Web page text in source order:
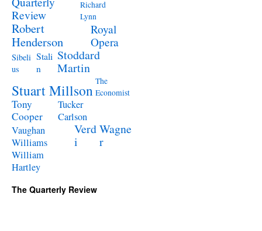
Review
Richard
Lynn
Robert
Henderson
Royal
Opera
Sibeli
us
Stali
n
Stoddard
Martin
Stuart Millson The
Economist
Tony
Cooper
Tucker
Carlson
Vaughan
Williams
Verd
i
Wagne
r
William
Hartley
The Quarterly Review